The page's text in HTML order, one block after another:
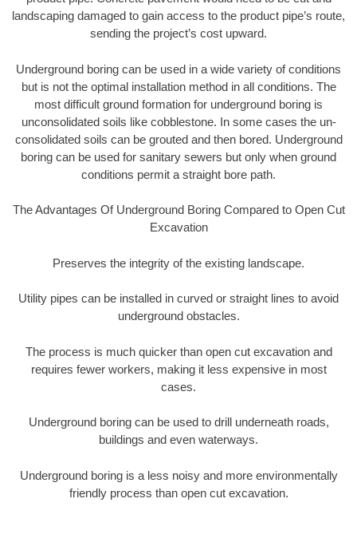
landscaping damaged to gain access to the product pipe’s route,
sending the project’s cost upward.
Underground boring can be used in a wide variety of conditions
but is not the optimal installation method in all conditions. The
most difficult ground formation for underground boring is
unconsolidated soils like cobblestone. In some cases the un-
consolidated soils can be grouted and then bored. Underground
boring can be used for sanitary sewers but only when ground
conditions permit a straight bore path.
The Advantages Of Underground Boring Compared to Open Cut
Excavation
Preserves the integrity of the existing landscape.
Utility pipes can be installed in curved or straight lines to avoid
underground obstacles.
The process is much quicker than open cut excavation and
requires fewer workers, making it less expensive in most
cases.
Underground boring can be used to drill underneath roads,
buildings and even waterways.
Underground boring is a less noisy and more environmentally
friendly process than open cut excavation.